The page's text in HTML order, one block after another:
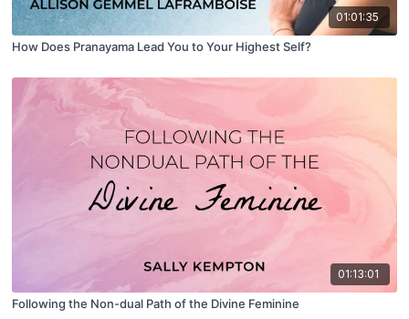
01:01:35
How Does Pranayama Lead You to Your Highest Self?
01:13:01
Following the Non-dual Path of the Divine Feminine